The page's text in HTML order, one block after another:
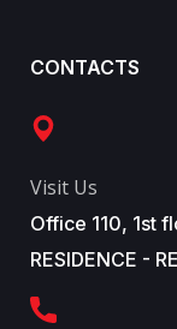
CONTACTS
Visit Us
Office 110, 1st
RESIDENCE -